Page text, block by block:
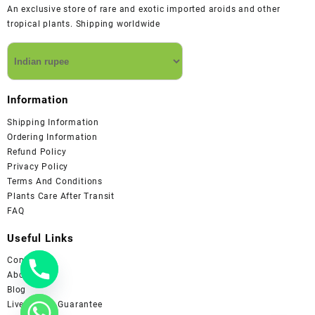
An exclusive store of rare and exotic imported aroids and other
tropical plants. Shipping worldwide
Information
Shipping Information
Ordering Information
Refund Policy
Privacy Policy
Terms And Conditions
Plants Care After Transit
FAQ
Useful Links
Contact us
About us
Blog
Live Arrival Guarantee